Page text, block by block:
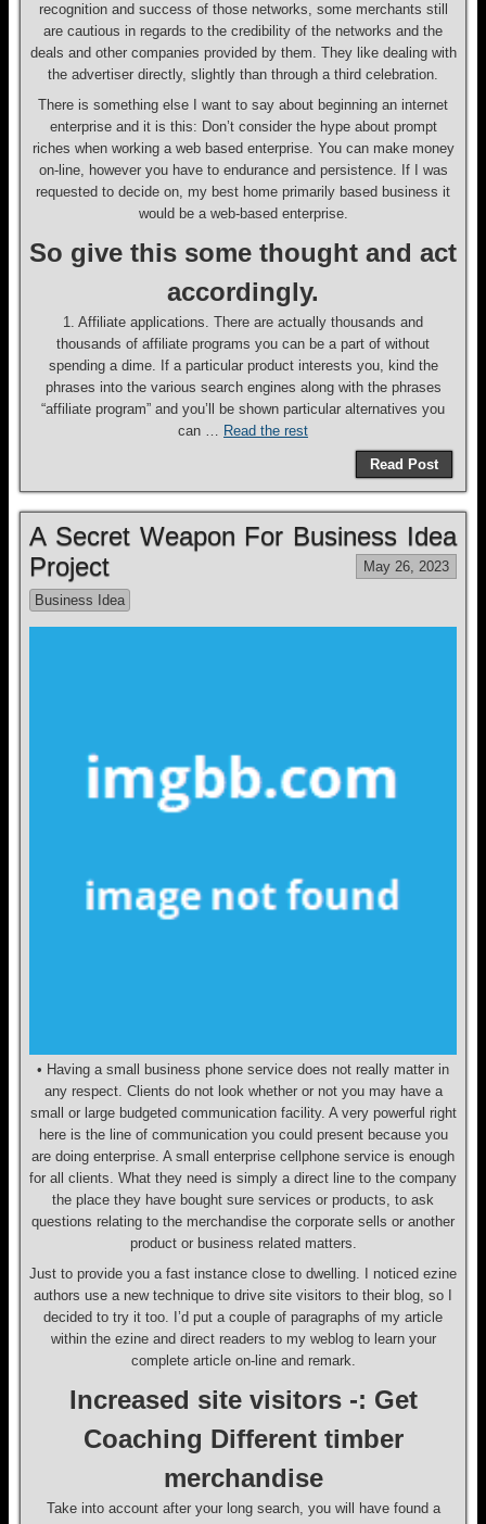
recognition and success of those networks, some merchants still
are cautious in regards to the credibility of the networks and the
deals and other companies provided by them. They like dealing with
the advertiser directly, slightly than through a third celebration.
There is something else I want to say about beginning an internet
enterprise and it is this: Don’t consider the hype about prompt
riches when working a web based enterprise. You can make money
on-line, however you have to endurance and persistence. If I was
requested to decide on, my best home primarily based business it
would be a web-based enterprise.
So give this some thought and act
accordingly.
1. Affiliate applications. There are actually thousands and
thousands of affiliate programs you can be a part of without
spending a dime. If a particular product interests you, kind the
phrases into the various search engines along with the phrases
“affiliate program” and you’ll be shown particular alternatives you
can … Read the rest
Read Post
A Secret Weapon For Business Idea
Project
May 26, 2023
Business Idea
• Having a small business phone service does not really matter in
any respect. Clients do not look whether or not you may have a
small or large budgeted communication facility. A very powerful right
here is the line of communication you could present because you
are doing enterprise. A small enterprise cellphone service is enough
for all clients. What they need is simply a direct line to the company
the place they have bought sure services or products, to ask
questions relating to the merchandise the corporate sells or another
product or business related matters.
Just to provide you a fast instance close to dwelling. I noticed ezine
authors use a new technique to drive site visitors to their blog, so I
decided to try it too. I’d put a couple of paragraphs of my article
within the ezine and direct readers to my weblog to learn your
complete article on-line and remark.
Increased site visitors -: Get
Coaching Different timber
merchandise
Take into account after your long search, you will have found a